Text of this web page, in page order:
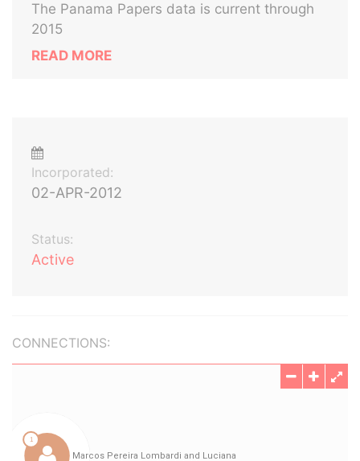
The Panama Papers data is current through
2015
READ MORE
Incorporated:
02-APR-2012
Status:
Active
CONNECTIONS: